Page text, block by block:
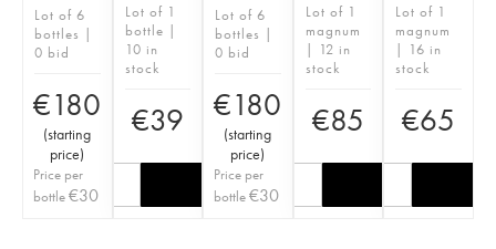
Lot of 6
bottles |
0 bid
€180
(starting
price)
Price per
bottle€30
Lot of 1
bottle |
10 in
stock
€39
Lot of 6
bottles |
0 bid
€180
(starting
price)
Price per
bottle €30
Lot of 1
magnum
| 12 in
stock
€85
Lot of 1
magnum
| 16 in
stock
€65